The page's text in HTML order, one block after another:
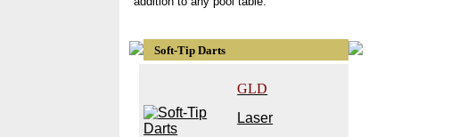
Soft-Tip Darts
GLD
Laser